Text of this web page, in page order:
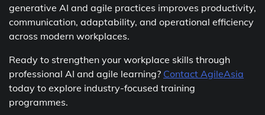
generative AI and agile practices improves productivity,
communication, adaptability, and operational efficiency
across modern workplaces.
Ready to strengthen your workplace skills through
professional AI and agile learning? Contact AgileAsia
today to explore industry-focused training
programmes.